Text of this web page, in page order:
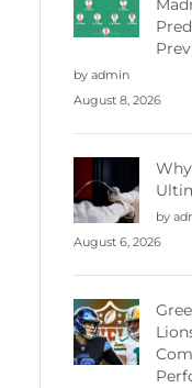
by admin
August 8, 2026
by
August 6, 2026